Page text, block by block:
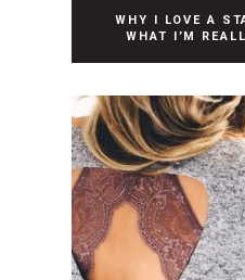
WHY I LOVE A
WHAT I’M